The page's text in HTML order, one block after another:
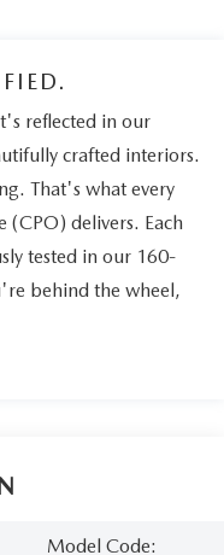
reflected in our
crafted interiors.
That's what every
(CPO) delivers. Each
tested in our 160-
behind the wheel,
Model Code: